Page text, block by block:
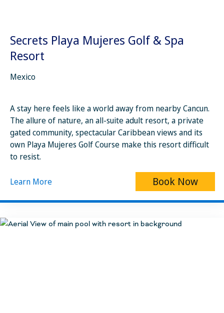
Secrets Playa Mujeres Golf & Spa
Resort
Mexico
A stay here feels like a world away from nearby Cancun.
The allure of nature, an all-suite adult resort, a private
gated community, spectacular Caribbean views and its
own Playa Mujeres Golf Course make this resort difficult
to resist.
Learn More Book Now